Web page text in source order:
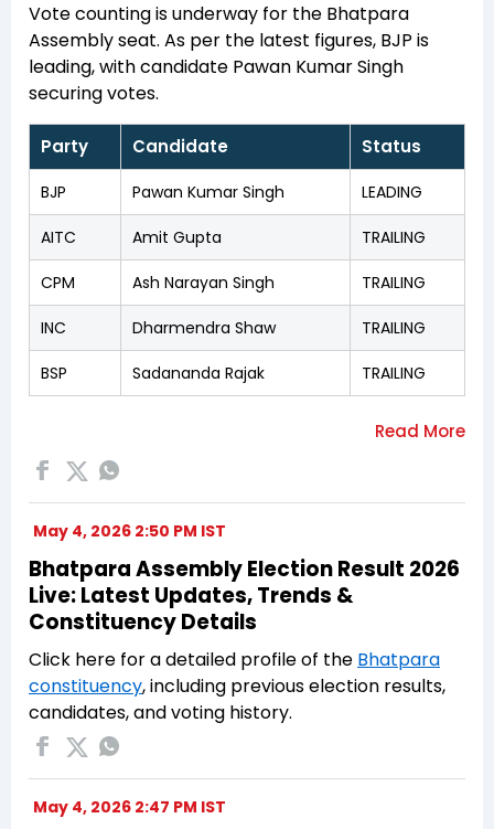
Vote counting is underway for the Bhatpara
Assembly seat. As per the latest figures, BJP is
leading, with candidate Pawan Kumar Singh
securing votes.
Party Candidate Status
BJP Pawan Kumar Singh LEADING
AITC Amit Gupta TRAILING
CPM Ash Narayan Singh TRAILING
INC Dharmendra Shaw TRAILING
BSP Sadananda Rajak TRAILING
May 4, 2026 2:50 PM IST
Bhatpara Assembly Election Result 2026
Live: Latest Updates, Trends &
Constituency Details
Click here for a detailed profile of the Bhatpara
constituency, including previous election results,
candidates, and voting history.
May 4, 2026 2:47 PM IST